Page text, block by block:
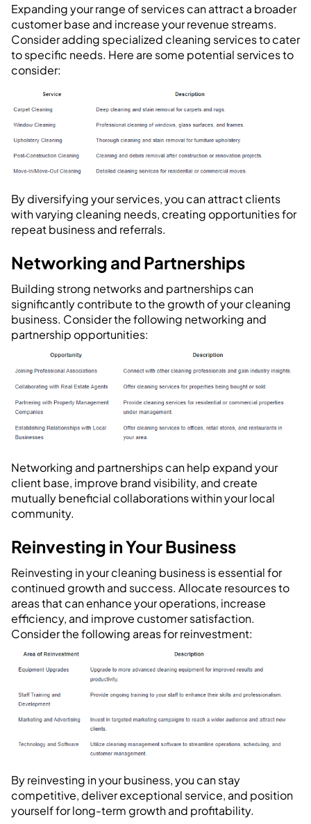
Expanding your range of services can attract a broader
customer base and increase your revenue streams.
Consider adding specialized cleaning services to cater
to specific needs. Here are some potential services to
consider:
By diversifying your services, you can attract clients
with varying cleaning needs, creating opportunities for
repeat business and referrals.
Networking and Partnerships
Building strong networks and partnerships can
significantly contribute to the growth of your cleaning
business. Consider the following networking and
partnership opportunities:
Networking and partnerships can help expand your
client base, improve brand visibility, and create
mutually beneficial collaborations within your local
community.
Reinvesting in Your Business
Reinvesting in your cleaning business is essential for
continued growth and success. Allocate resources to
areas that can enhance your operations, increase
efficiency, and improve customer satisfaction.
Consider the following areas for reinvestment:
By reinvesting in your business, you can stay
competitive, deliver exceptional service, and position
yourself for long-term growth and profitability.